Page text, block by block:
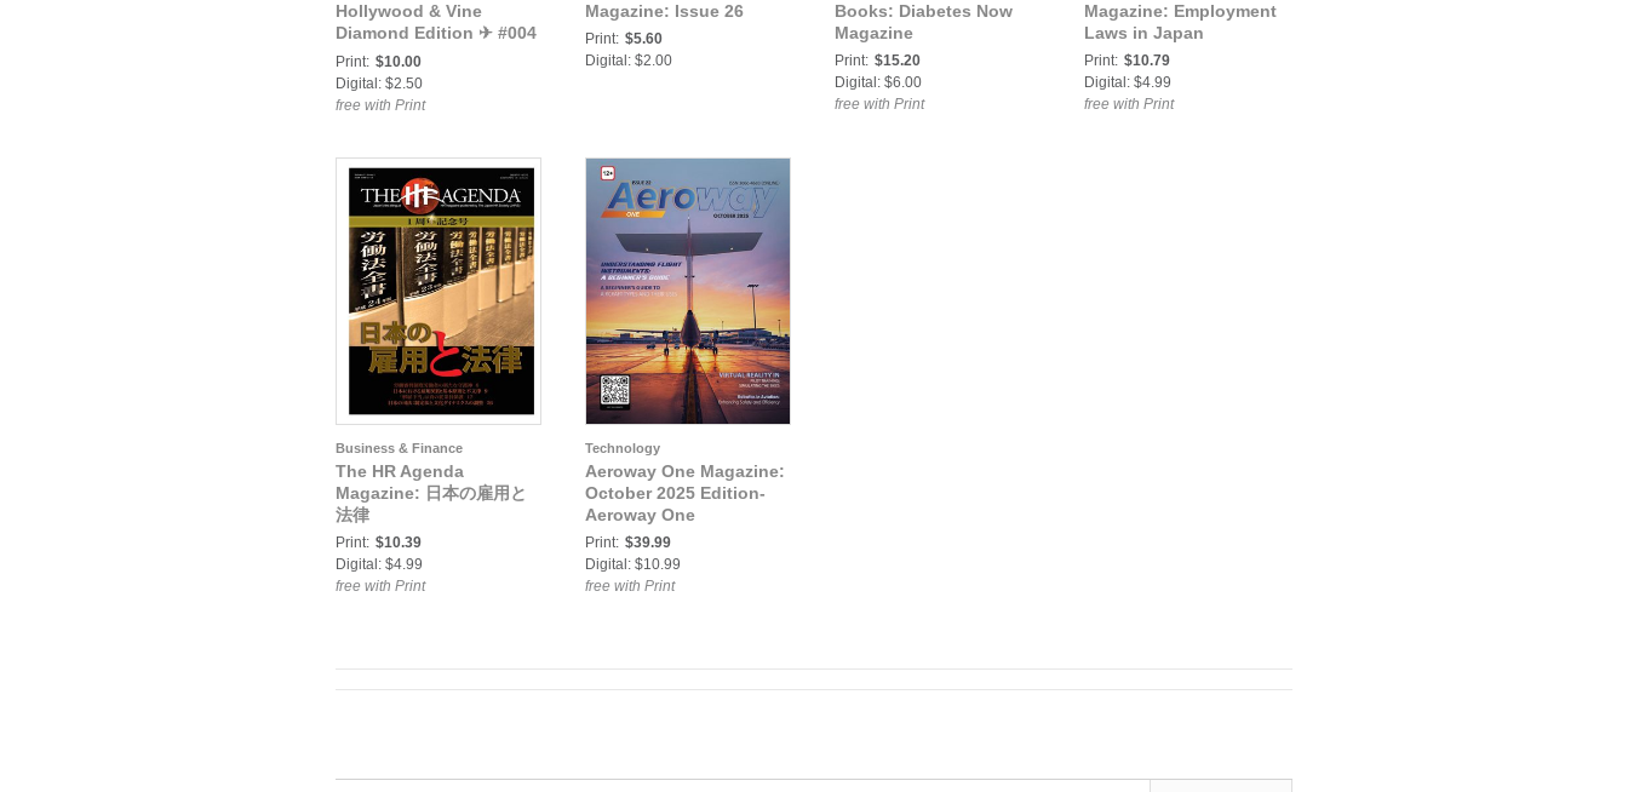
Hollywood & Vine
Diamond Edition ✈ #004
(Episode 3)
Print: $10.00
Digital: $2.50
free with Print
Magazine: Issue 26
Print: $5.60
Digital: $2.00
Books: Diabetes Now
Magazine
Print: $15.20
Digital: $6.00
free with Print
Magazine: Employment
Laws in Japan
Print: $10.79
Digital: $4.99
free with Print
Business & Finance
The HR Agenda
Magazine: 日本の雇用と
法律
Print: $10.39
Digital: $4.99
free with Print
Technology
Aeroway One Magazine:
October 2025 Edition-
Aeroway One
Print: $39.99
Digital: $10.99
free with Print